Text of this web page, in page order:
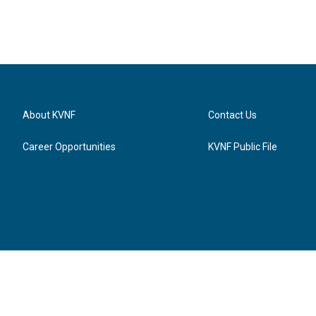
About KVNF
Career Opportunities
Contact Us
KVNF Public File